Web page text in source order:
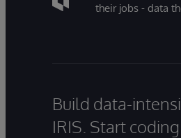
their jobs - data
Build data-
IRIS. Start